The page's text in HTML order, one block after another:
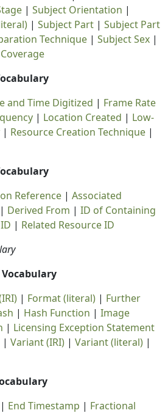
| Subject Orientation |
| Subject Part | Subject Part
Technique | Subject Sex |
and Time Digitized | Frame Rate
| Location Created | Low-
| Resource Creation Technique |
Reference | Associated
| Derived From | ID of Containing
| Related Resource ID
Vocabulary
| Format (literal) | Further
| Hash Function | Image
| Licensing Exception Statement
| Variant (IRI) | Variant (literal) |
| End Timestamp | Fractional